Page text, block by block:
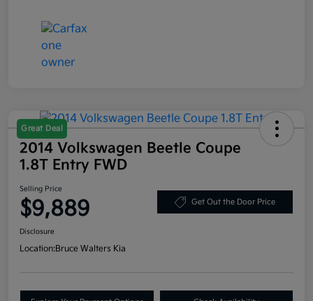
Great Deal
2014 Volkswagen Beetle Coupe
1.8T Entry FWD
Selling Price
$9,889 Get Out the Door Price
Disclosure
Location:Bruce Walters Kia